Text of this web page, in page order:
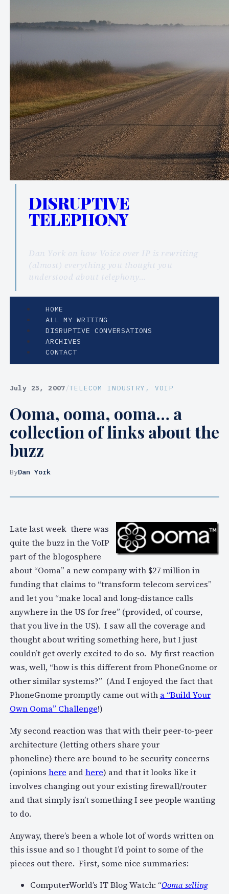
DISRUPTIVE
TELEPHONY
Dan York on how Voice over IP is rewriting
(almost) everything you thought you
understood about telephony…
HOME
ALL MY WRITING
DISRUPTIVE CONVERSATIONS
ARCHIVES
CONTACT
July 25, 2007/TELECOM INDUSTRY , VOIP
Ooma, ooma, ooma… a
collection of links about the
buzz
ByDan York
Late last week there was
quite the buzz in the VoIP
part of the blogosphere
about “Ooma” a new company with $27 million in
funding that claims to “transform telecom services”
and let you “make local and long-distance calls
anywhere in the US for free” (provided, of course,
that you live in the US). I saw all the coverage and
thought about writing something here, but I just
couldn’t get overly excited to do so. My first reaction
was, well, “how is this different from PhoneGnome or
other similar systems?” (And I enjoyed the fact that
PhoneGnome promptly came out with a “Build Your
Own Ooma” Challenge!)
My second reaction was that with their peer-to-peer
architecture (letting others share your
phoneline) there are bound to be security concerns
(opinions here andhere) and that it looks like it
involves changing out your existing firewall/router
and that simply isn’t something I see people wanting
to do.
Anyway, there’s been a whole lot of words written on
this issue and so I thought I’d point to some of the
pieces out there. First, some nice summaries:
ComputerWorld’s IT Blog Watch: “Ooma selling